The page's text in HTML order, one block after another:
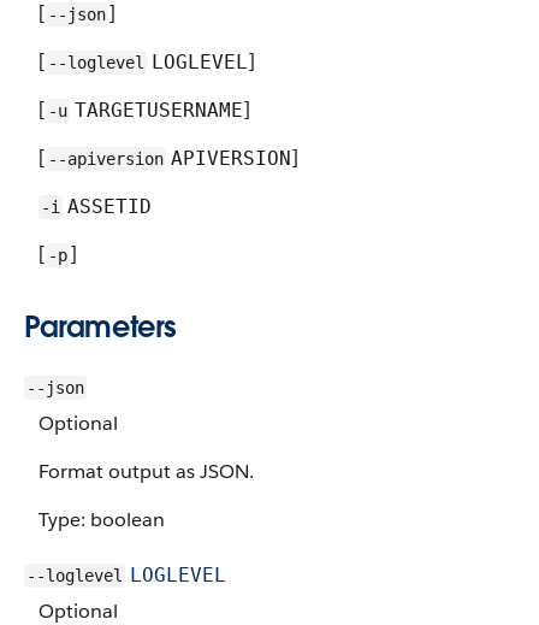
[ --json]
[ --loglevel LOGLEVEL]
[ -u TARGETUSERNAME]
[ --apiversion APIVERSION]
-i ASSETID
[ -p]
Parameters
--json
Optional
Format output as JSON.
Type: boolean
--loglevel LOGLEVEL
Optional